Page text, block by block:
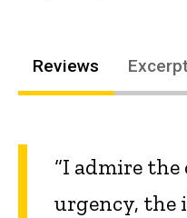
Reviews Excerpt
“I admire
urgency, the